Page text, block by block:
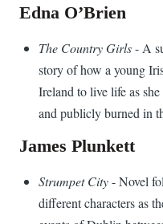
Edna O’Brien
The Country Girls- A
story of how a young
Ireland to live life as
and publicly burned in
James Plunkett
Strumpet City- Novel
different characters as